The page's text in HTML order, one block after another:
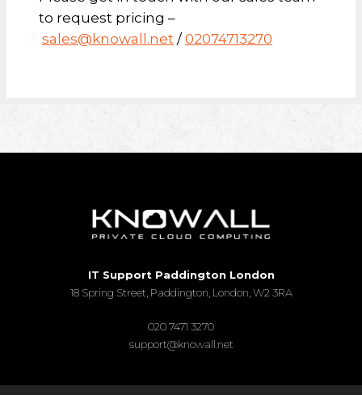
to request pricing –
sales@knowall.net / 02074713270
IT Support Paddington London
18 Spring Street, Paddington, London, W2 3RA
020 7471 3270
support@knowall.net